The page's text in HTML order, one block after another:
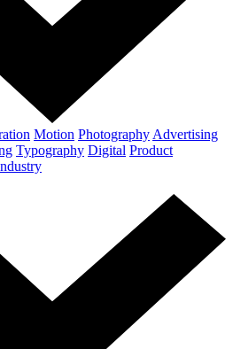
Motion Photography Advertising
Typography Digital Product